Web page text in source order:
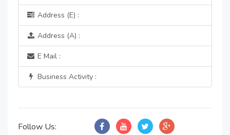
Address (E) :
Address (A) :
E Mail :
Business Activity :
Follow Us: